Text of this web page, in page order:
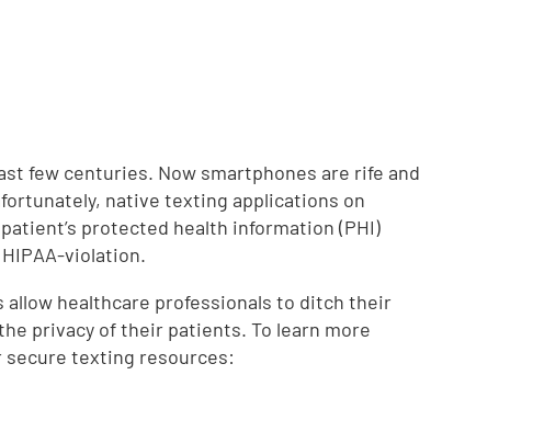
few centuries. Now smartphones are rife and
native texting applications on
protected health information (PHI)
violation.
allow healthcare professionals to ditch their
privacy of their patients. To learn more
secure texting resources: